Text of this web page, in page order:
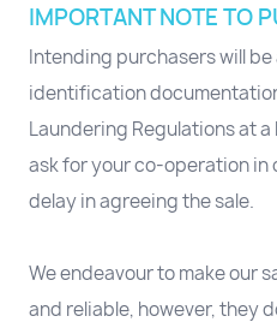
IMPORTANT NOTE TO
Intending purchasers will
identification
Laundering Regulations at
ask for your co-operation in
delay in agreeing the sale.
We endeavour to make our
and reliable, however, they